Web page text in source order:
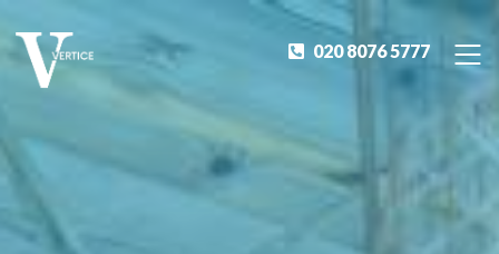
020 8076 5777